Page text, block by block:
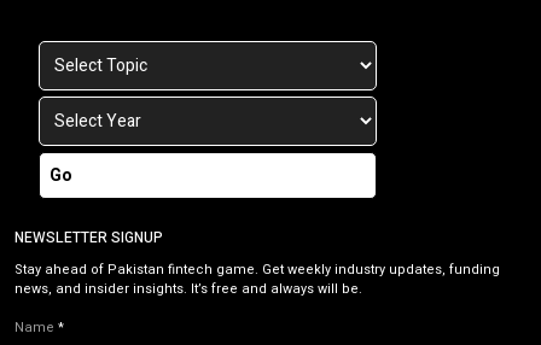
Go
NEWSLETTER SIGNUP
Stay ahead of Pakistan fintech game. Get weekly industry updates, funding
news, and insider insights. It’s free and always will be.
Name *